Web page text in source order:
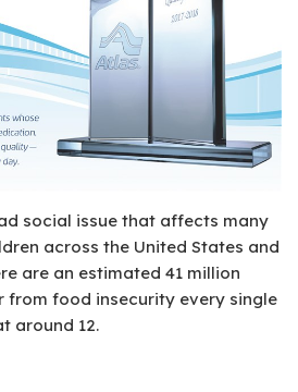
social issue that affects many
across the United States and
are an estimated 41 million
from food insecurity every single
around 12.